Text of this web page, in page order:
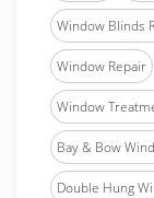
Window Blinds
Window Repair
Window
Bay & Bow
Double Hung